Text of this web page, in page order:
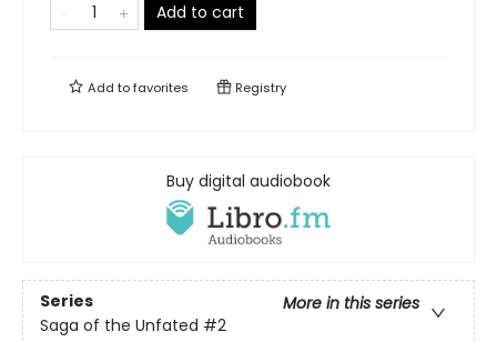
Add to cart
Add tofavorites Registry
Buy digital audiobook
Series
More in this series
Saga of the Unfated #2